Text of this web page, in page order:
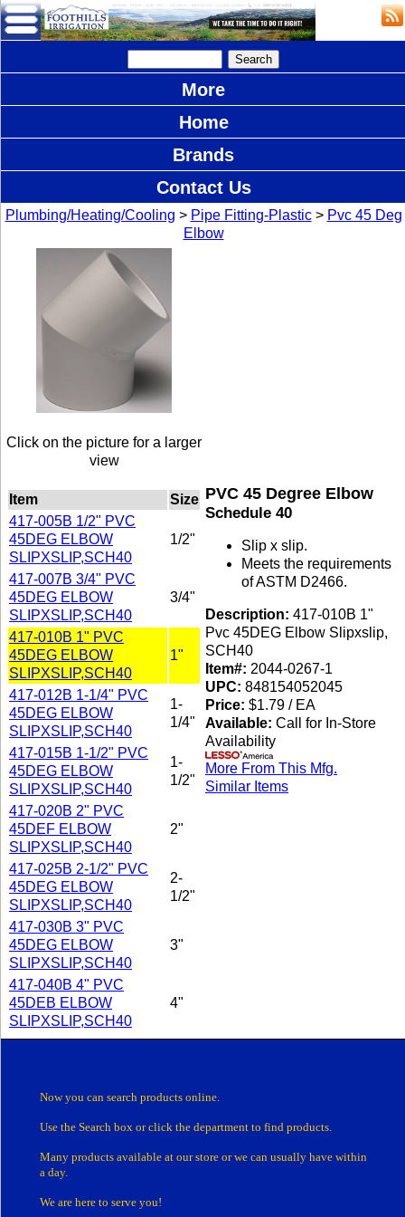
More
Home
Brands
Contact Us
Plumbing/Heating/Cooling > Pipe Fitting-Plastic> Pvc 45 Deg
Elbow
Click on the picture for a larger
view
Item
Size
417-005B 1/2" PVC
45DEG ELBOW
SLIPXSLIP,SCH40
1/2"
417-007B 3/4" PVC
45DEG ELBOW
SLIPXSLIP,SCH40
3/4"
417-010B 1" PVC
45DEG ELBOW
SLIPXSLIP,SCH40
1"
417-012B 1-1/4" PVC
45DEG ELBOW
SLIPXSLIP,SCH40
1-
1/4"
417-015B 1-1/2" PVC
45DEG ELBOW
SLIPXSLIP,SCH40
1-
1/2"
417-020B 2" PVC
45DEF ELBOW
SLIPXSLIP,SCH40
2"
417-025B 2-1/2" PVC
45DEG ELBOW
SLIPXSLIP,SCH40
2-
1/2"
417-030B 3" PVC
45DEG ELBOW
SLIPXSLIP,SCH40
3"
417-040B 4" PVC
45DEB ELBOW
SLIPXSLIP,SCH40
4"
PVC 45 Degree Elbow
Schedule 40
Slip x slip.
Meets the requirements
of ASTM D2466.
Description: 417-010B 1"
Pvc 45DEG Elbow Slipxslip,
SCH40
Item#: 2044-0267-1
UPC: 848154052045
Price: $1.79 / EA
Available: Call for In-Store
Availability
More From This Mfg.
Similar Items
Now you can search products online.
Use the Search box or click the department to find products.
Many products available at our store orwe can usually have within
a day.
We are here to serve you!